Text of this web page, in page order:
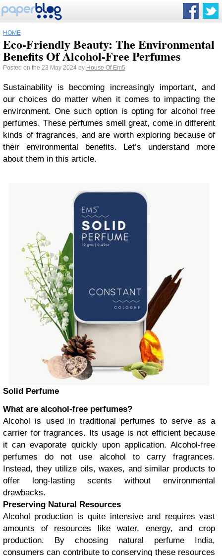
HOME
Eco-Friendly Beauty: The Environmental
Benefits Of Alcohol-Free Perfumes
Posted on the 23 May 2024 by House Of Em5
Sustainability is becoming increasingly important, and
our choices do matter when it comes to impacting the
environment. One such option is opting for alcohol free
perfumes. These perfumes smell great, come in different
kinds of fragrances, and are worth exploring because of
their environmental benefits. Let’s understand more
about them in this article.
Solid Perfume
What are alcohol-free perfumes?
Alcohol is used in traditional perfumes to serve as a
carrier for fragrances. Its usage is not efficient because
it can evaporate quickly upon application. Alcohol-free
perfumes do not use alcohol to carry fragrances.
Instead, they utilize oils, waxes, and similar products to
offer long-lasting scents without environmental
drawbacks.
Preserving Natural Resources
Alcohol production is quite intensive and requires vast
amounts of resources like water, energy, and crop
production. By choosing natural perfume India,
consumers can contribute to conserving these resources